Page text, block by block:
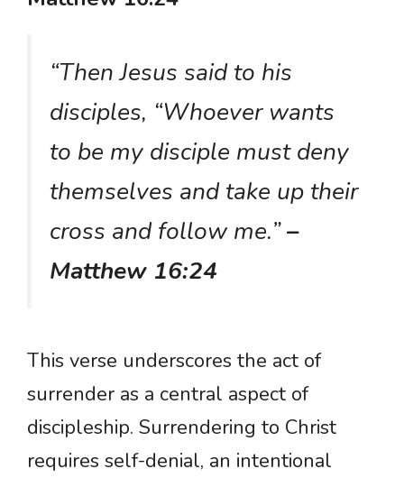
“Then Jesus said to his
disciples, “Whoever wants
to be my disciple must deny
themselves and take up their
cross and follow me.”–
Matthew 16:24
This verse underscores the act of
surrender as a central aspect of
discipleship. Surrendering to Christ
requires self-denial, an intentional